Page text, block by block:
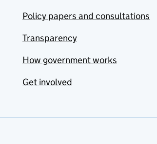
Policy papers and consultations
Transparency
How government works
Get involved